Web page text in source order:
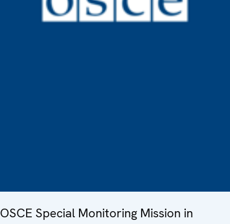
OSCE Special Monitoring Mission in